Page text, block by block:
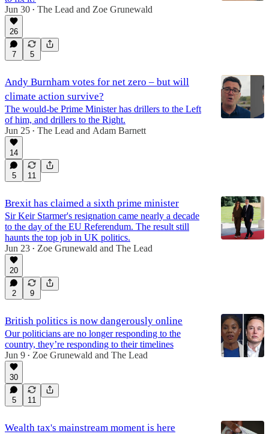
Jun 30 • The Lead and Zoe Grunewald
26
7 5
Andy Burnham votes for net zero – but will
climate action survive?
The would-be Prime Minister has drillers to the Left
of him, and drillers to the Right.
Jun 25 • The Lead and Adam Barnett
14
5 11
Brexit has claimed a sixth prime minister
Sir Keir Starmer's resignation came nearly a decade
to the day of the EU Referendum. The result still
haunts the top job in UK politics.
Jun 23 • Zoe Grunewald and The Lead
20
2 9
British politics is now dangerously online
Our politicians are no longer responding to the
country, they’re responding to their timelines
Jun 9 • Zoe Grunewald and The Lead
30
5 11
Wealth tax's mainstream moment is here